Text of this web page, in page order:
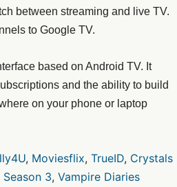
between streaming and live TV.
to Google TV.
based on Android TV. It
and the ability to build
on your phone or laptop
, Moviesflix, TrueID, Crystals
3, Vampire Diaries